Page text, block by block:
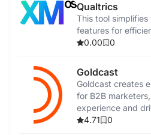
Qualtrics
This tool
features for
0.00
0
Goldcast
Goldcast creates
for B2B
experience and
4.71
0